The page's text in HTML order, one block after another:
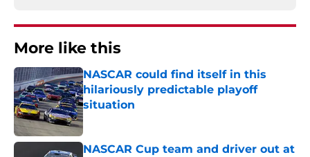
More like this
NASCAR could find itself in this
hilariously predictable playoff
situation
Published by on Invalid Date
NASCAR Cup team and driver out at